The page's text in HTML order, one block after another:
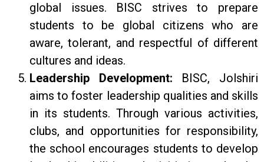
global issues. BISC strives to prepare
students to be global citizens who are
aware, tolerant, and respectful of different
cultures and ideas.
Leadership Development: BISC, Jolshiri
aims to foster leadership qualities and skills
in its students. Through various activities,
clubs, and opportunities for responsibility,
the school encourages students to develop